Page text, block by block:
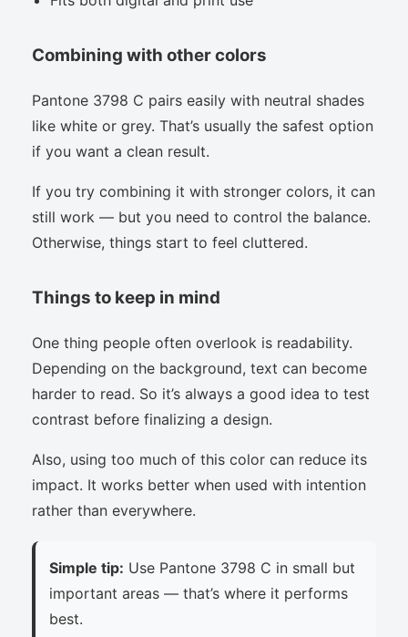
Combining with other colors
Pantone 3798 C pairs easily with neutral shades
like white or grey. That’s usually the safest option
if you want a clean result.
If you try combining it with stronger colors, it can
still work — but you need to control the balance.
Otherwise, things start to feel cluttered.
Things to keep in mind
One thing people often overlook is readability.
Depending on the background, text can become
harder to read. So it’s always a good idea to test
contrast before finalizing a design.
Also, using too much of this color can reduce its
impact. It works better when used with intention
rather than everywhere.
Simple tip: Use Pantone 3798 C in small but
important areas — that’s where it performs
best.